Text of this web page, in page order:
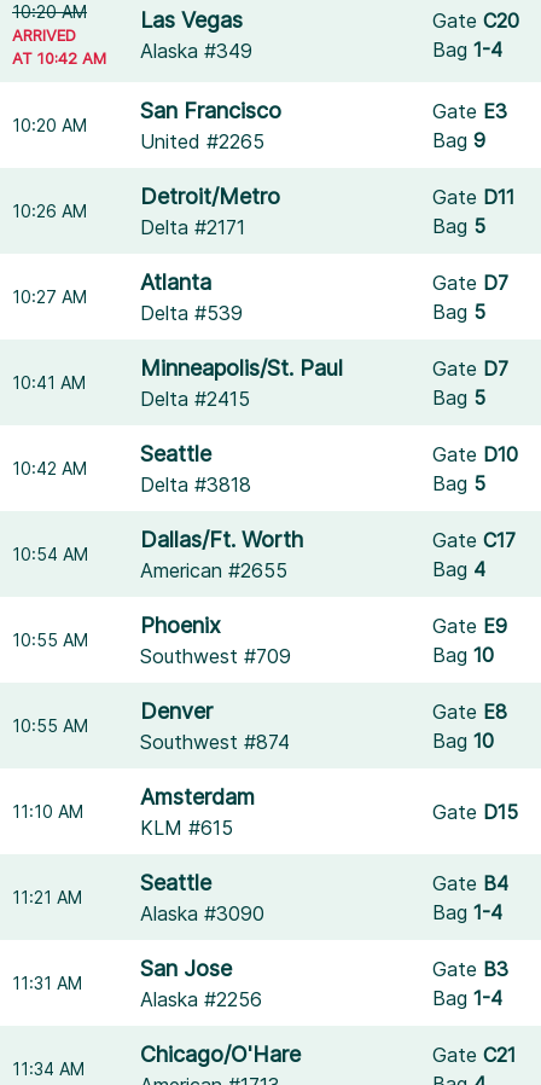
10:20 AM
ARRIVED
AT 10:42 AM
Las Vegas
Alaska #349
GateC20
Bag1-4
10:20 AM
San Francisco
United #2265
Gate E3
Bag9
10:26 AM
Detroit/Metro
Delta #2171
Gate D11
Bag 5
10:27 AM
Atlanta
Delta #539
Gate D7
Bag 5
10:41 AM
Minneapolis/St. Paul
Delta #2415
Gate D7
Bag 5
10:42 AM
Seattle
Delta #3818
Gate D10
Bag 5
10:54 AM
Dallas/Ft. Worth
American #2655
GateC17
Bag 4
10:55 AM
Phoenix
Southwest #709
Gate E9
Bag10
10:55 AM
Denver
Southwest #874
Gate E8
Bag10
11:10 AM
Amsterdam
KLM #615
Gate D15
11:21 AM
Seattle
Alaska #3090
Gate B4
Bag1-4
11:31 AM
San Jose
Alaska #2256
Gate B3
Bag1-4
11:34 AM
Chicago/O'Hare GateC21